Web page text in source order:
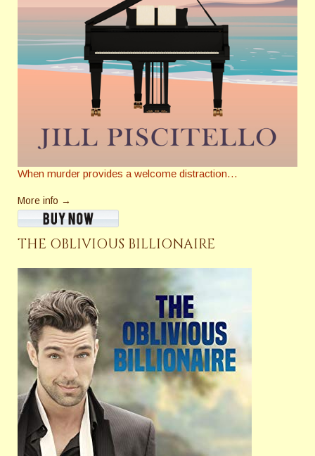
When murder provides a welcome distraction…
More info →
THE OBLIVIOUS BILLIONAIRE